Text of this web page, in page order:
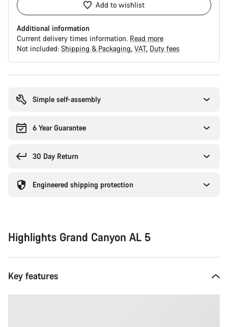
Add to wishlist
Additional information
Current delivery times information. Read more
Not included: Shipping & Packaging VAT Duty fees
Simple self-assembly
6 Year Guarantee
30 Day Return
Engineered shipping protection
Highlights Grand Canyon AL 5
Key features